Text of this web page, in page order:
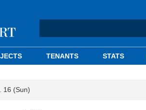
TENANTS STATS
16 (Sun)